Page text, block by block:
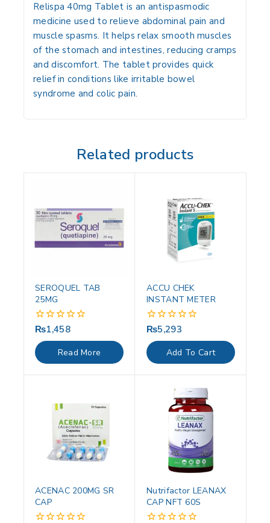
Relispa 40mg Tablet is an antispasmodic
medicine used to relieve abdominal pain and
muscle spasms. It helps relax smooth muscles
of the stomach and intestines, reducing cramps
and discomfort. The tablet provides quick
relief in conditions like irritable bowel
syndrome and colic pain.
Related products
SEROQUEL TAB
25MG
0
out
of
5
₨1,458
Read More
ACCU CHEK
INSTANT METER
0
out
of
5
₨5,293
Add To Cart
ACENAC 200MG SR
CAP
Nutrifactor LEANAX
CAP NFT 60S